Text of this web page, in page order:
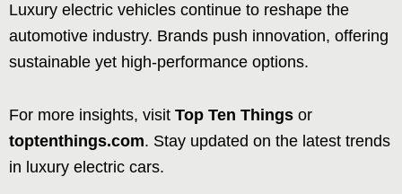
Luxury electric vehicles continue to reshape the
automotive industry. Brands push innovation, offering
sustainable yet high-performance options.
For more insights, visit Top Ten Things or
toptenthings.com. Stay updated on the latest trends
in luxury electric cars.